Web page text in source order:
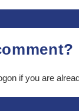
if you are